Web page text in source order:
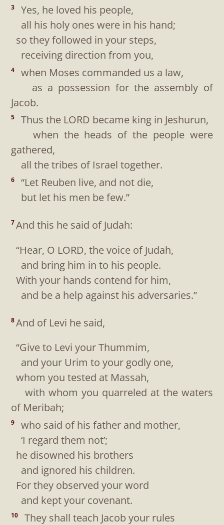
3
Yes, he loved his people,
all his holy ones were in his hand;
so they followed in your steps,
receiving direction from you,
4
when Moses commanded us a law,
as a possession for the assembly of
Jacob.
5
Thus the LORD became king in Jeshurun,
when the heads of the people were
gathered,
all the tribes of Israel together.
6
“Let Reuben live, and not die,
but let his men be few.”
7 And this he said of Judah:
“Hear, O LORD, the voice of Judah,
and bring him in to his people.
With your hands contend for him,
and be a help against his adversaries.”
8 And of Levi he said,
“Give to Levi your Thummim,
and your Urim to your godly one,
whom you tested at Massah,
with whom you quarreled at the waters
of Meribah;
9
who said of his father and mother,
‘I regard them not’;
he disowned his brothers
and ignored his children.
For they observed your word
and kept your covenant.
10
They shall teach Jacob your rules